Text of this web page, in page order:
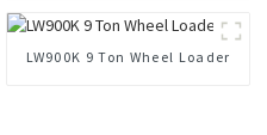
LW900K 9 Ton Wheel Loader